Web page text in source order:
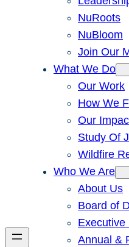
NuRoots
NuBloom
Join Our
What We Do
Our Work
How We
Our
Study Of
Wildfire
Who We Are
About Us
Board of
Executive
Annual &